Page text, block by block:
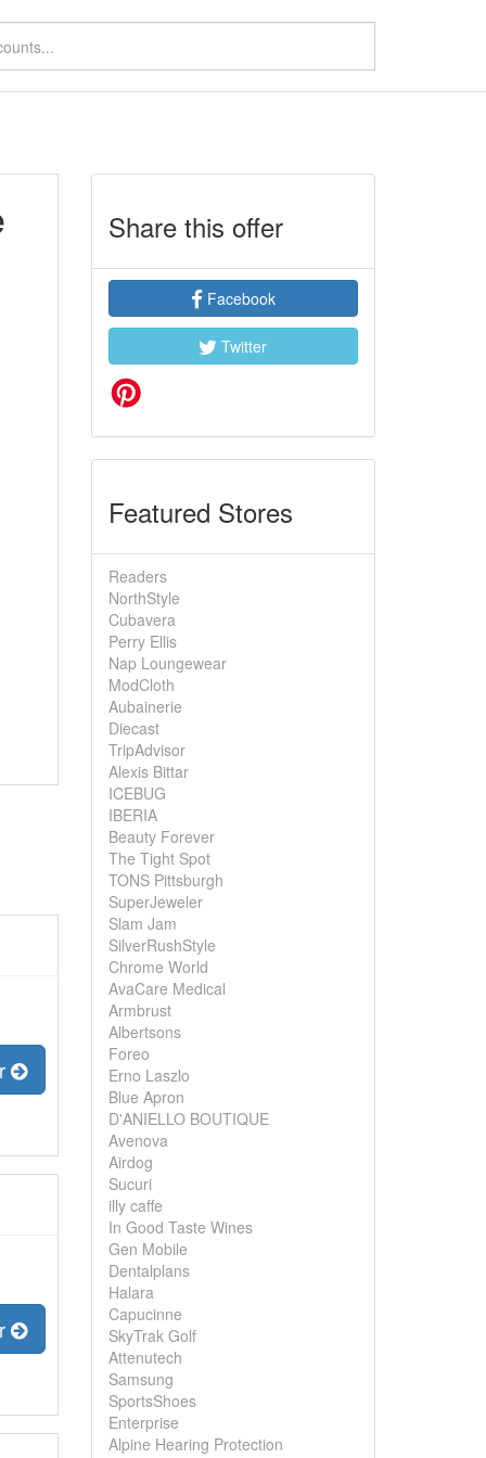
Share this offer
Facebook
Twitter
Featured Stores
Readers
NorthStyle
Cubavera
Perry Ellis
Nap Loungewear
ModCloth
Aubainerie
Diecast
TripAdvisor
Alexis Bittar
ICEBUG
IBERIA
Beauty Forever
The Tight Spot
TONS Pittsburgh
SuperJeweler
Slam Jam
SilverRushStyle
Chrome World
AvaCare Medical
Armbrust
Albertsons
Foreo
Erno Laszlo
Blue Apron
D'ANIELLO BOUTIQUE
Avenova
Airdog
Sucuri
illy caffe
In Good Taste Wines
Gen Mobile
Dentalplans
Halara
Capucinne
SkyTrak Golf
Attenutech
Samsung
SportsShoes
Enterprise
Alpine Hearing Protection